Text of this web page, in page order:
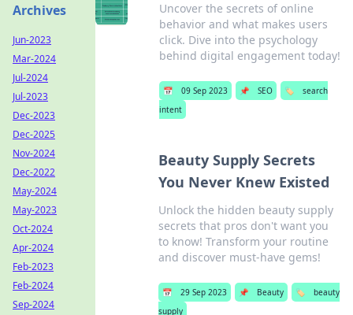
Uncover the secrets of online
behavior and what makes users
click. Dive into the psychology
behind digital engagement today!
📅 09 Sep 2023 📌 SEO 🏷️
search
intent
Beauty Supply Secrets
You Never Knew Existed
Unlock the hidden beauty supply
secrets that pros don't want you
to know! Transform your routine
and discover must-have gems!
📅 29 Sep 2023 📌 Beauty 🏷️
beauty
supply
Archives
Jun-2023
Mar-2024
Jul-2024
Jul-2023
Dec-2023
Dec-2025
Nov-2024
Dec-2022
May-2024
May-2023
Oct-2024
Apr-2024
Feb-2023
Feb-2024
Sep-2024